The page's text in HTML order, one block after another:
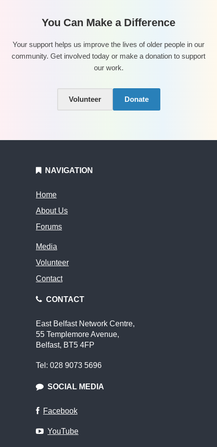
You Can Make a Difference
Your support helps us improve the lives of older people in our
community. Get involved today or make a donation to support
our work.
Volunteer Donate
NAVIGATION
Home
About Us
Forums
Media
Volunteer
Contact
CONTACT
East Belfast Network Centre,
55 Templemore Avenue,
Belfast, BT5 4FP
Tel: 028 9073 5696
SOCIAL MEDIA
Facebook
YouTube